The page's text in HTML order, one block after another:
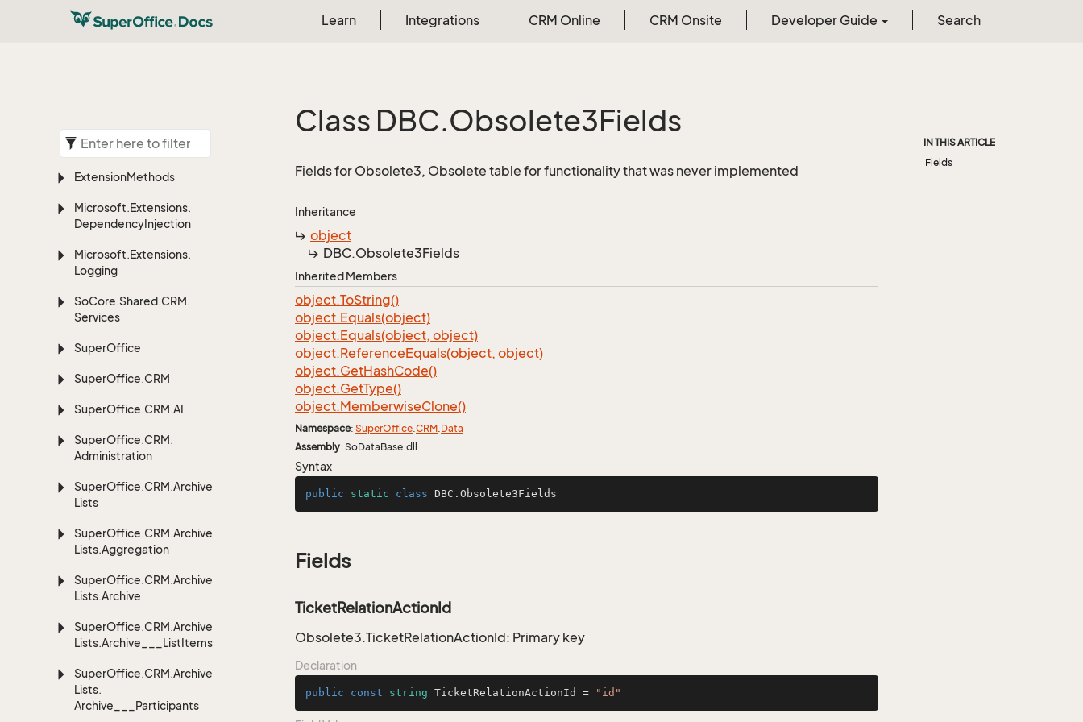
Learn Integrations CRM Online CRM Onsite Developer Guide Search
ExtensionMethods
Microsoft.Extensions.
DependencyInjection
Microsoft.Extensions.
Logging
SoCore.Shared.CRM.
Services
SuperOffice
SuperOffice.CRM
SuperOffice.CRM.AI
SuperOffice.CRM.
Administration
SuperOffice.CRM.Archive
Lists
SuperOffice.CRM.Archive
Lists.Aggregation
SuperOffice.CRM.Archive
Lists.Archive
SuperOffice.CRM.Archive
Lists.Archive___ListItems
SuperOffice.CRM.Archive
Lists.
Archive___Participants
Class DBC.Obsolete3Fields
Fields for Obsolete3, Obsolete table for functionality that was never implemented
Inheritance
object
DBC.Obsolete3Fields
Inherited Members
object.ToString()
object.Equals(object)
object.Equals(object, object)
object.ReferenceEquals(object, object)
object.GetHashCode()
object.GetType()
object.MemberwiseClone()
Namespace: SuperOffice.CRM.Data
Assembly: SoDataBase.dll
Syntax
public static class DBC .Obsolete3Fields
Fields
TicketRelationActionId
Obsolete3.TicketRelationActionId: Primary key
Declaration
public const string TicketRelationActionId = "id"
IN THIS ARTICLE
Fields